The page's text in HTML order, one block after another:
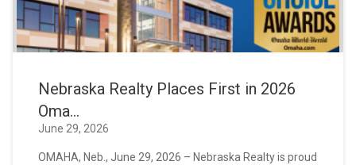
Nebraska Realty Places First in 2026
Oma...
June 29, 2026
OMAHA, Neb., June 29, 2026 – Nebraska Realty is proud